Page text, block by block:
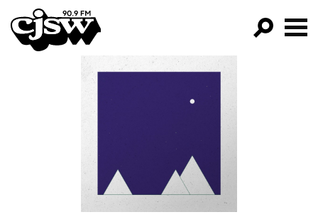
CJSW
PROGRAMS
EPISODES
NEWS